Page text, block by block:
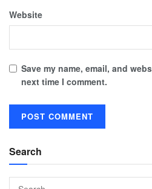
Website
Save my name, email, and
next time I comment.
Search